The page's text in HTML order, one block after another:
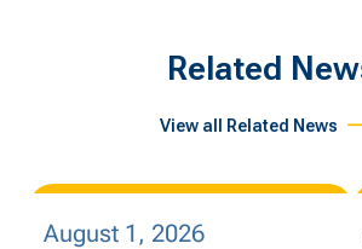
Related
View all Related News
August 1, 2026